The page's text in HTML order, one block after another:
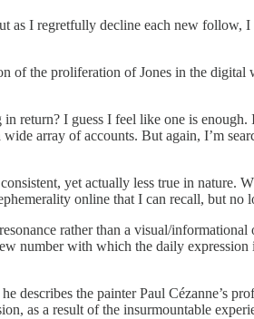
as I regretfully decline each new follow, I
of the proliferation of Jones in the digital
return? I guess I feel like one is enough.
array of accounts. But again, I’m
yet actually less true in nature.
online that I can recall, but no
rather than a visual/
number with which the daily
describes the painter Paul Cézanne’s
as a result of the insurmountable